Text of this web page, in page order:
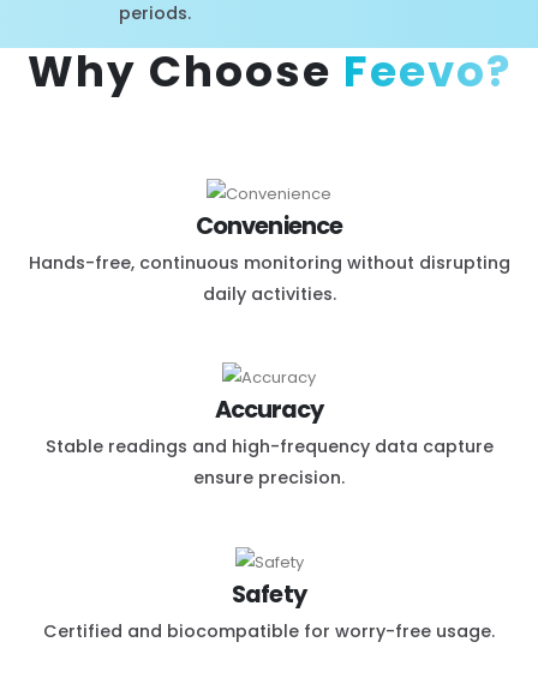
periods.
Why Choose Feevo?
Convenience
Hands-free, continuous monitoring without disrupting
daily activities.
Accuracy
Stable readings and high-frequency data capture
ensure precision.
Safety
Certified and biocompatible for worry-free usage.